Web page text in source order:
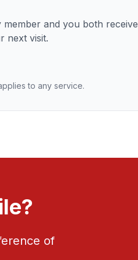
and you both receive
next visit.
to any service.
of